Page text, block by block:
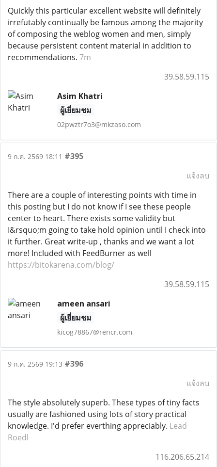
Quickly this particular excellent website will definitely
irrefutably continually be famous among the majority
of composing the weblog women and men, simply
because persistent content material in addition to
recommendations. 7m
39.58.59.115
Asim Khatri
ผู้เยี่ยมชม
02pwztr7o3@mkzaso.com
9 ก.ค. 2569 18:11 #395
แจ้งลบ
There are a couple of interesting points with time in
this posting but I do not know if I see these people
center to heart. There exists some validity but
I&rsquo;m going to take hold opinion until I check into
it further. Great write-up , thanks and we want a lot
more! Included with FeedBurner as well
https://bitokarena.com/blog/
39.58.59.115
ameen ansari
ผู้เยี่ยมชม
kicog78867@rencr.com
9 ก.ค. 2569 19:13 #396
แจ้งลบ
The style absolutely superb. These types of tiny facts
usually are fashioned using lots of story practical
knowledge. I'd prefer everthing appreciably. Lead
Roedl
116.206.65.214